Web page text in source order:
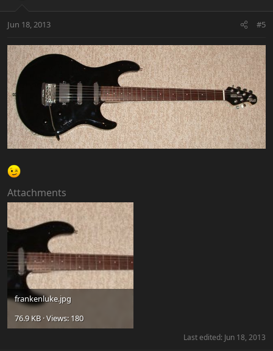
Jun 18, 2013 #5
Attachments
frankenluke.jpg
76.9 KB · Views: 180
Last edited: Jun 18, 2013